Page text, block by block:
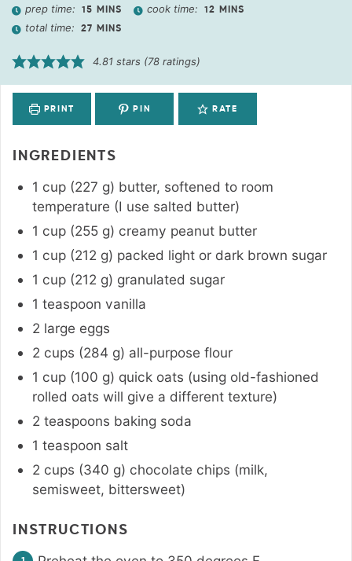
prep time: 15 MINS cook time: 12 MINS
total time: 27 MINS
4.81 stars (78 ratings)
PRINT PIN RATE
INGREDIENTS
1 cup (227 g) butter, softened to room
temperature (I use salted butter)
1 cup (255 g) creamy peanut butter
1 cup (212 g) packed light or dark brown sugar
1 cup (212 g) granulated sugar
1 teaspoon vanilla
2 large eggs
2 cups (284 g) all-purpose flour
1 cup (100 g) quick oats (using old-fashioned
rolled oats will give a different texture)
2 teaspoons baking soda
1 teaspoon salt
2 cups (340 g) chocolate chips (milk,
semisweet, bittersweet)
INSTRUCTIONS